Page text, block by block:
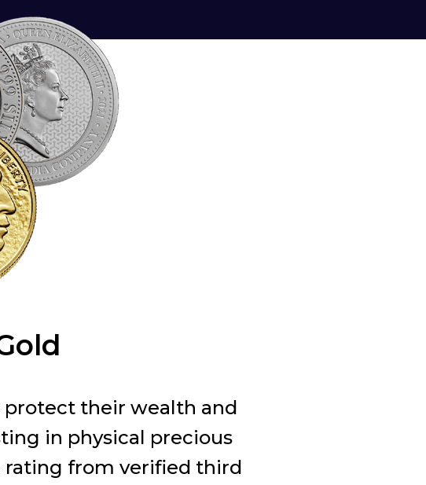
protect their wealth and
in physical precious
rating from verified third